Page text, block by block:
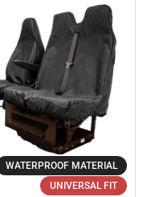
WATERPROOF MATERIAL
UNIVERSAL FIT